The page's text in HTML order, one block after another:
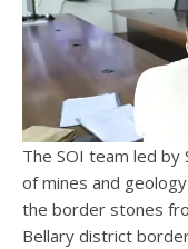
The SOI team led by
of mines and
the border stones
Bellary district